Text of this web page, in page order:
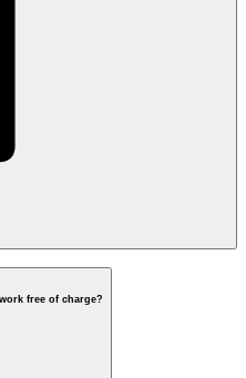
free of charge?